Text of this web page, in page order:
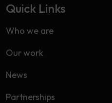
Quick Links
Who we are
Our work
News
Partnerships